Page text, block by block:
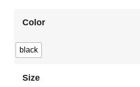
Color
black
Size